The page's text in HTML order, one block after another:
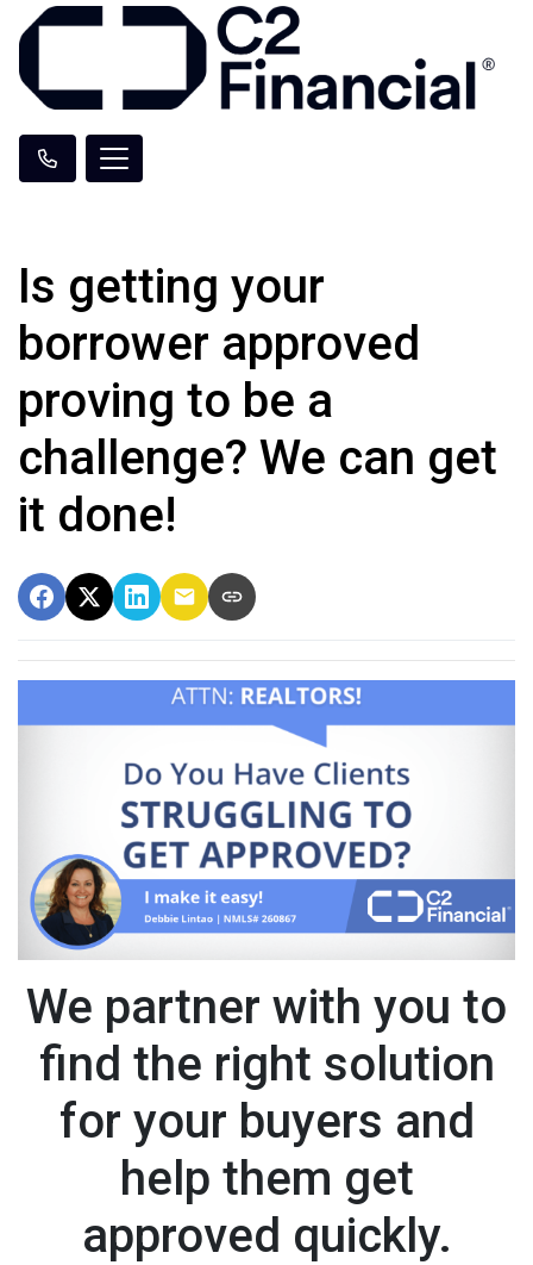
Is getting your
borrower approved
proving to be a
challenge? We can get
it done!
We partner with you to
find the right solution
for your buyers and
help them get
approved quickly.